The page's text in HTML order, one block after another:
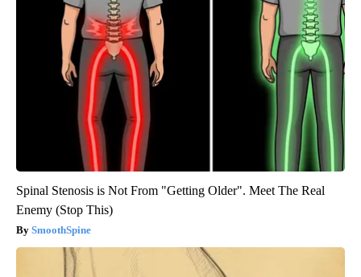
Spinal Stenosis is Not From "Getting Older". Meet The Real
Enemy (Stop This)
SmoothSpine